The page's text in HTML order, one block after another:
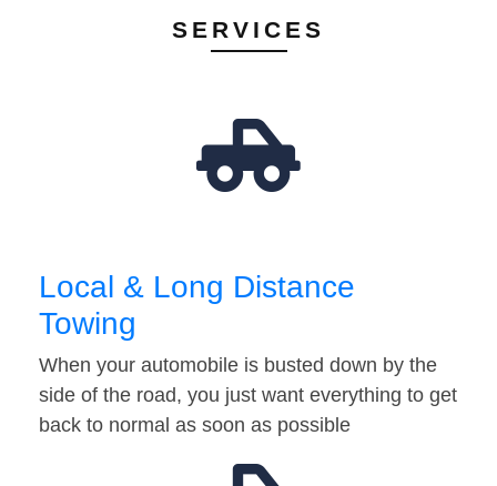
SERVICES
Local & Long Distance
Towing
When your automobile is busted down by the
side of the road, you just want everything to get
back to normal as soon as possible